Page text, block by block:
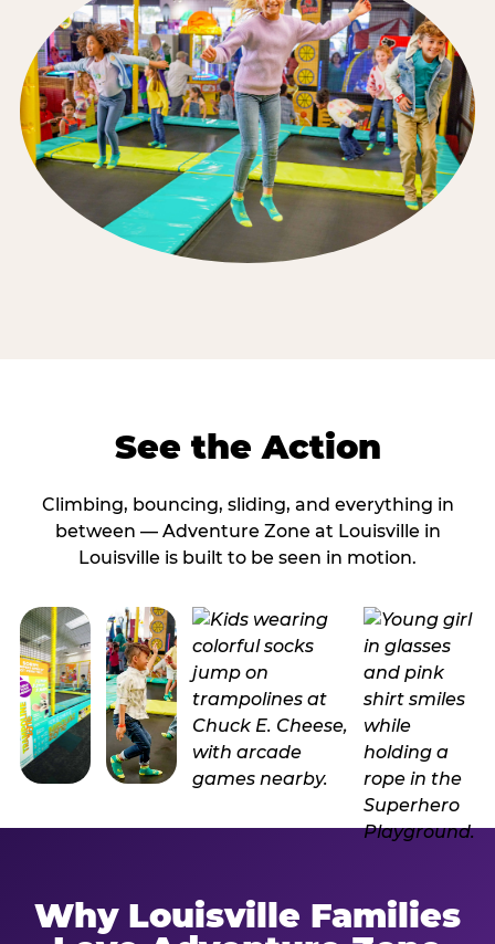
See the Action
Climbing, bouncing, sliding, and everything in
between — Adventure Zone at Louisville in
Louisville is built to be seen in motion.
Why Louisville Families